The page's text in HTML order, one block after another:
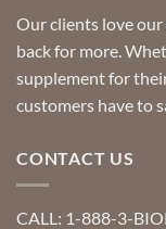
Our clients love our
back for more.
supplement for
customers have to
CONTACT US
CALL: 1-888-3-